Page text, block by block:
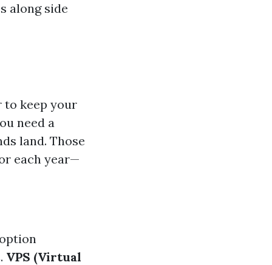
along side
to keep your
need a
land. Those
each year—
VPS (Virtual